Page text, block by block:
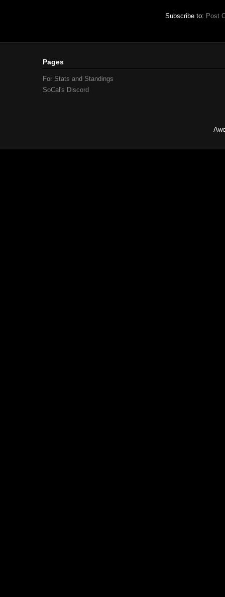
Subscribe to: Post
Pages
For Stats and Standings
SoCal's Discord